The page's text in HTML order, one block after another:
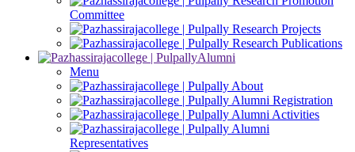
Committee
Research Projects
Research Publications
Alumni
Menu
About
Alumni Registration
Alumni Activities
Alumni
Representatives